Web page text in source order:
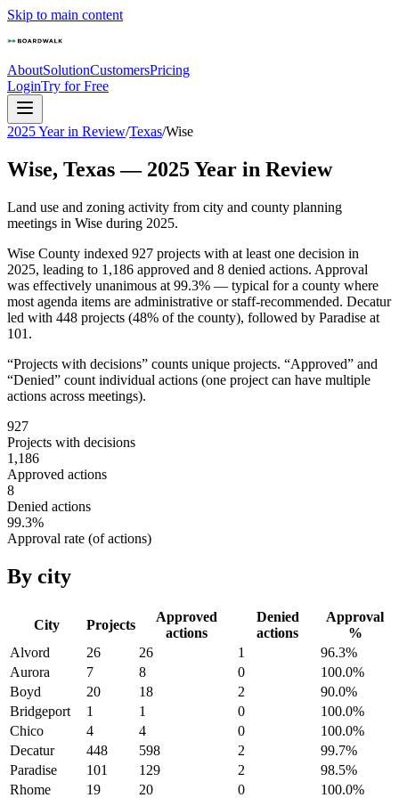
Skip to main content
AboutSolutionCustomersPricing
LoginTry for Free
2025 Year in Review/Texas/Wise
Wise, Texas— 2025Year in Review
Land use and zoning activity from city and county planning
meetings in Wise during 2025.
Wise County indexed 927 projects with at least one decision in
2025, leading to 1,186 approved and 8 denied actions. Approval
was effectively unanimous at 99.3% — typical for a county where
most agenda items are administrative or staff-recommended. Decatur
led with 448 projects (48% of the county), followed by Paradise at
101.
“Projects with decisions” counts unique projects. “Approved” and
“Denied” count individual actions (one project can have multiple
actions across meetings).
927
Projects with decisions
1,186
Approved actions
8
Denied actions
99.3%
Approval rate (of actions)
By city
City Projects
Approved
actions
Denied
actions
Approval
%
Alvord
26 26 1 96.3%
Aurora
7 8 0 100.0%
Boyd
20 18 2 90.0%
Bridgeport
1 1 0 100.0%
Chico
4 4 0 100.0%
Decatur
448 598 2 99.7%
Paradise
101 129 2 98.5%
Rhome
19 20 0 100.0%